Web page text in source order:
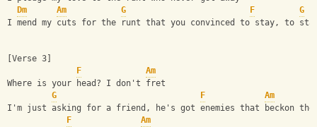
Dm
Am G F
G
I mend my cuts for the runt that you convinced to stay, to
[Verse 3]
F
Am
Where is your head? I don't fret
G
F
Am
I'm just asking for a friend, he's got enemies that beckon
F
Am